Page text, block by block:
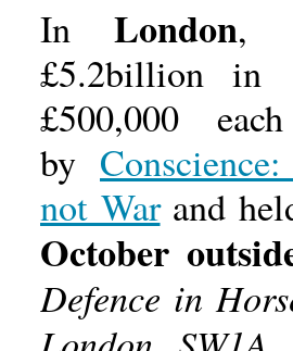
InLondon,
£5.2billion in
£500,000
by
not Warand
October
Defence in